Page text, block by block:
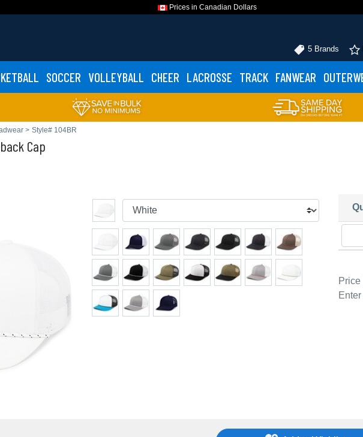
Prices in Canadian Dollars
5 Brands
SOCCER VOLLEYBALL CHEER LACROSSE TRACK FANWEAR
> Style# 104BR
Cap